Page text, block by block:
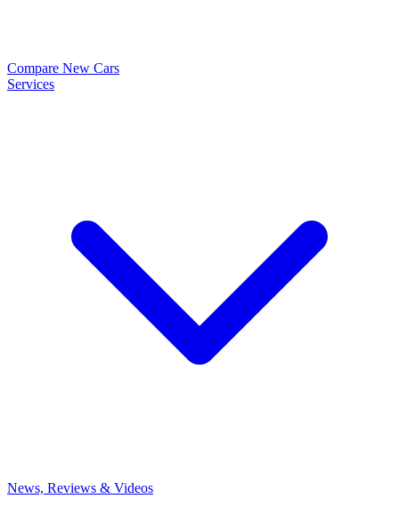
Compare New Cars
Services
News, Reviews & Videos